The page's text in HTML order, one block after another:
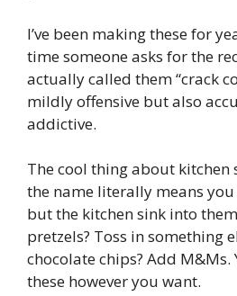
I’ve been making these for
time someone asks for the
actually called them “crack
mildly offensive but also
addictive.
The cool thing about kitchen
the name literally means
but the kitchen sink into
pretzels? Toss in something
chocolate chips? Add M&Ms.
these however you want.